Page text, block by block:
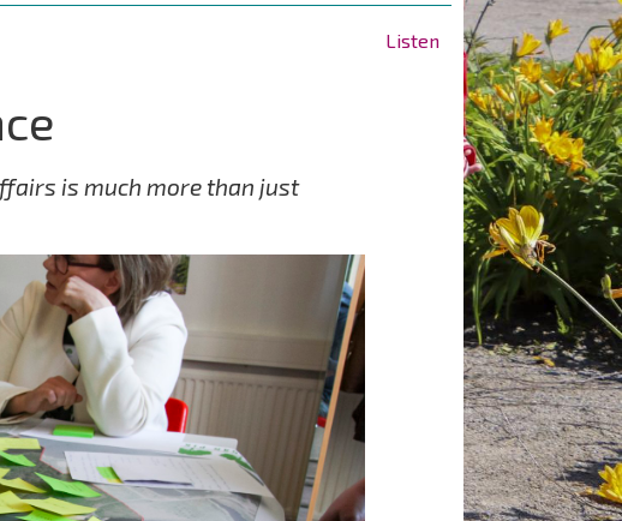
Listen
is much more than just